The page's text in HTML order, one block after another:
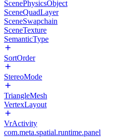
ScenePhysicsObject
SceneQuadLayer
SceneSwapchain
SceneTexture
SemanticType
SortOrder
StereoMode
TriangleMesh
VertexLayout
VrActivity
com.meta.spatial.runtime.panel